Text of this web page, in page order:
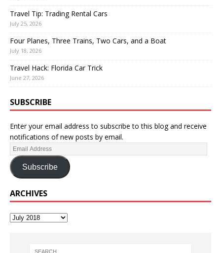
Travel Tip: Trading Rental Cars
July 25, 2026
Four Planes, Three Trains, Two Cars, and a Boat
July 18, 2026
Travel Hack: Florida Car Trick
June 27, 2026
SUBSCRIBE
Enter your email address to subscribe to this blog and receive
notifications of new posts by email.
Subscribe
ARCHIVES